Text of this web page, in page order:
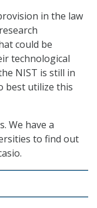
in the law
could be
technological
NIST is still in
best utilize this
We have a
to find out